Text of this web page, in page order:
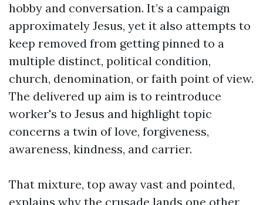
hobby and conversation. It’s a campaign
approximately Jesus, yet it also attempts to
keep removed from getting pinned to a
multiple distinct, political condition,
church, denomination, or faith point of view.
The delivered up aim is to reintroduce
worker's to Jesus and highlight topic
concerns a twin of love, forgiveness,
awareness, kindness, and carrier.
That mixture, top away vast and pointed,
explains why the crusade lands one other